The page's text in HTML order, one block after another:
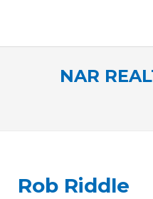
NAR
Rob Riddle